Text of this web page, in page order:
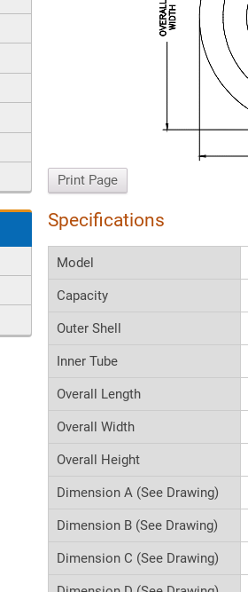
Print Page
Specifications
Model
Capacity
Outer Shell
Inner Tube
Overall Length
Overall Width
Overall Height
Dimension A (See Drawing)
Dimension B (See Drawing)
Dimension C (See Drawing)